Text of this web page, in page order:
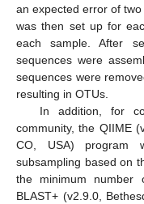
an expected error of
was then set up for
each sample. After
sequences were
sequences were
resulting in OTUs.
In addition, for
community, the QIIME
CO, USA) program
subsampling based on
the minimum
BLAST+ (v2.9.0,